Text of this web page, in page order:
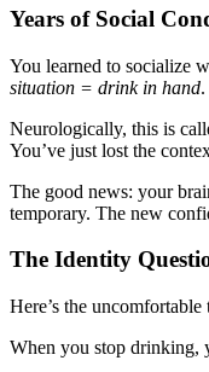
Years of Social
You learned to socialize
situation = drink in hand.
Neurologically, this is
You’ve just lost the
The good news: your
temporary. The new
The Identity
Here’s the
When you stop drinking,